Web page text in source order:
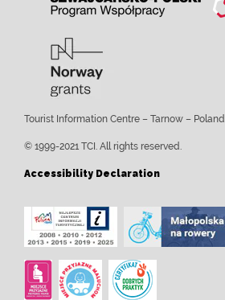
Tourist Information Centre – Tarnow – Poland
© 1999-2021 TCI. All rights reserved.
Accessibility Declaration